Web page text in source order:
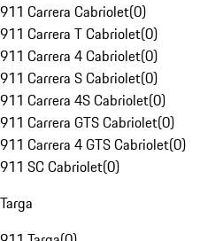
911 Carrera Cabriolet(0)
911 Carrera T Cabriolet(0)
911 Carrera 4 Cabriolet(0)
911 Carrera S Cabriolet(0)
911 Carrera 4S Cabriolet(0)
911 Carrera GTS Cabriolet(0)
911 Carrera 4 GTS Cabriolet(0)
911 SC Cabriolet(0)
Targa